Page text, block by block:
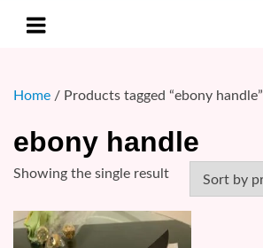
Home / Products tagged “ebony handle”
ebony handle
Showing the single result